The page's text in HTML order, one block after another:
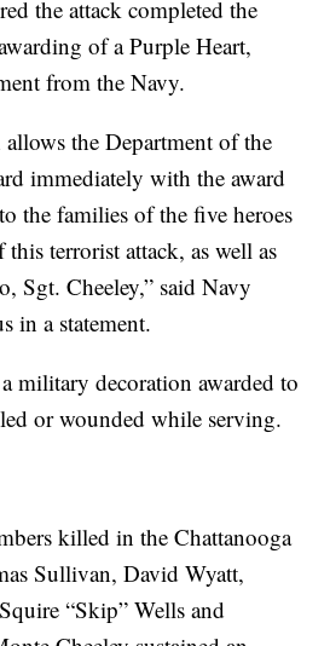
the attack completed the
of a Purple Heart,
from the Navy.
the Department of the
immediately with the award
the families of the five heroes
terrorist attack, as well as
Sgt. Cheeley,” said Navy
in a statement.
military decoration awarded to
or wounded while serving.
killed in the Chattanooga
Sullivan, David Wyatt,
“Skip” Wells and